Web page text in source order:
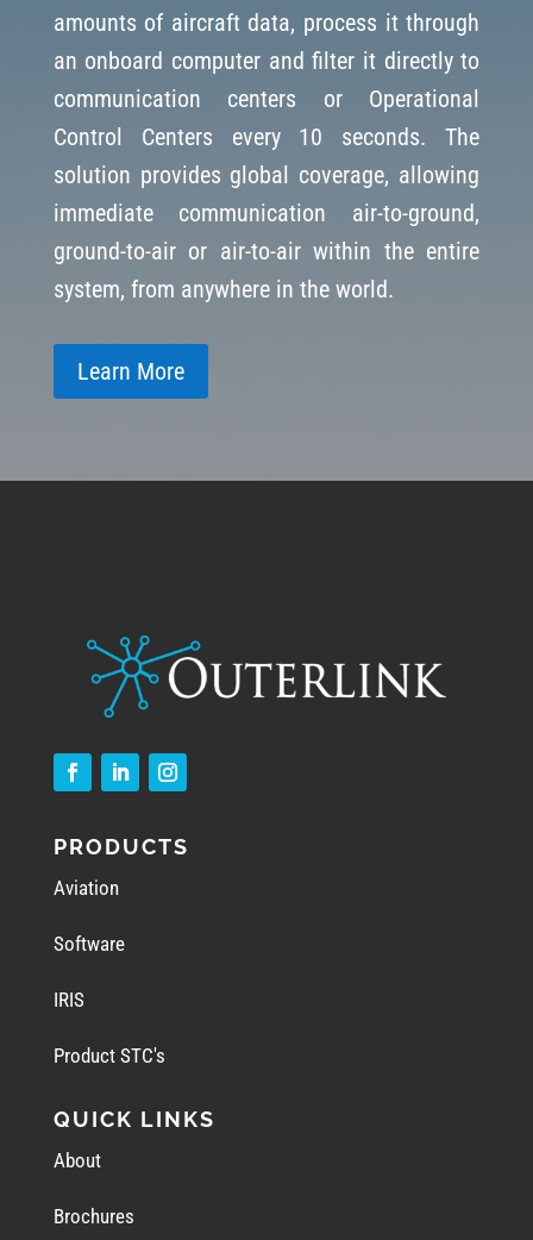
amounts of aircraft data, process it through
an onboard computer and filter it directly to
communication centers or Operational
Control Centers every 10 seconds. The
solution provides global coverage, allowing
immediate communication air-to-ground,
ground-to-air or air-to-air within the entire
system, from anywhere in the world.
Learn More
PRODUCTS
Aviation
Software
IRIS
Product STC's
QUICK LINKS
About
Brochures